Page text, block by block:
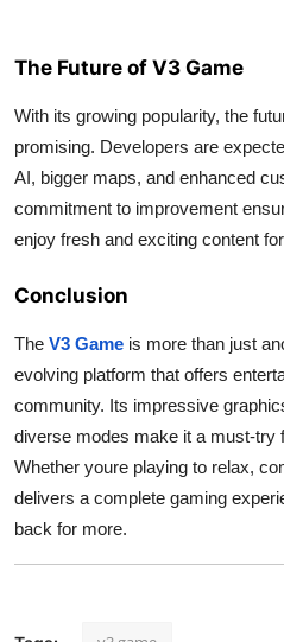
The Future of V3 Game
With its growing popularity, the
promising. Developers are
AI, bigger maps, and enhanced
commitment to improvement
enjoy fresh and exciting content
Conclusion
The V3 Game is more than just
evolving platform that offers
community. Its impressive
diverse modes make it a must-try
Whether youre playing to relax,
delivers a complete gaming
back for more.